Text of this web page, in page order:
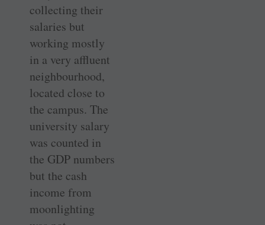
collecting their
salaries but
working mostly
in a very affluent
neighbourhood,
located close to
the campus. The
university salary
was counted in
the GDP numbers
but the cash
income from
moonlighting